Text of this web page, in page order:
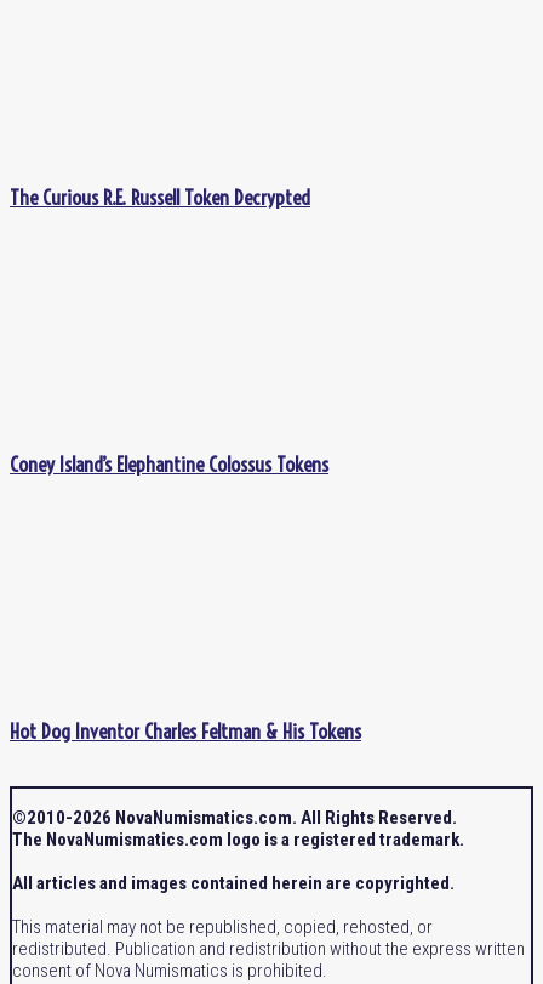
The Curious R.E. Russell Token Decrypted
Coney Island’s Elephantine Colossus Tokens
Hot Dog Inventor Charles Feltman & His Tokens
©2010-2026 NovaNumismatics.com. All Rights Reserved.
The NovaNumismatics.com logo is a registered trademark.
All articles and images contained herein are copyrighted.
This material may not be republished, copied, rehosted, or
redistributed. Publication and redistribution without the express written
consent of Nova Numismatics is prohibited.